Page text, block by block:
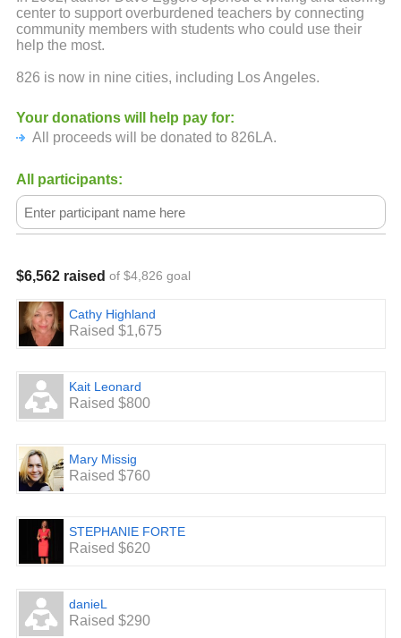
center to support overburdened teachers by connecting
community members with students who could use their
help the most.
826 is now in nine cities, including Los Angeles.
Your donations will help pay for:
All proceeds will be donated to 826LA.
All participants:
$6,562 raised of $4,826 goal
Cathy Highland
Raised $1,675
Kait Leonard
Raised $800
Mary Missig
Raised $760
STEPHANIE FORTE
Raised $620
danieL
Raised $290